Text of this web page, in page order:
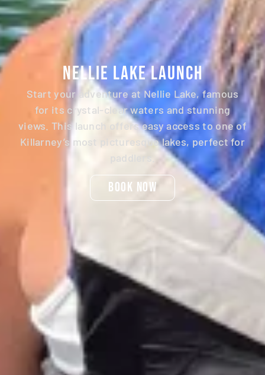
Nellie Lake Launch
Start your adventure at Nellie Lake, famous
for its crystal-clear waters and stunning
views. This launch offers easy access to one of
Killarney’s most picturesque lakes, perfect for
paddlers.
Book Now